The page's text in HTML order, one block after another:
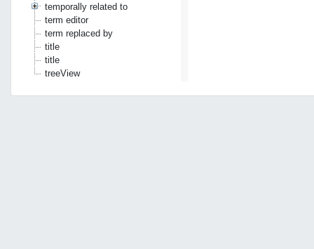
temporally related to
term editor
term replaced by
title
title
treeView